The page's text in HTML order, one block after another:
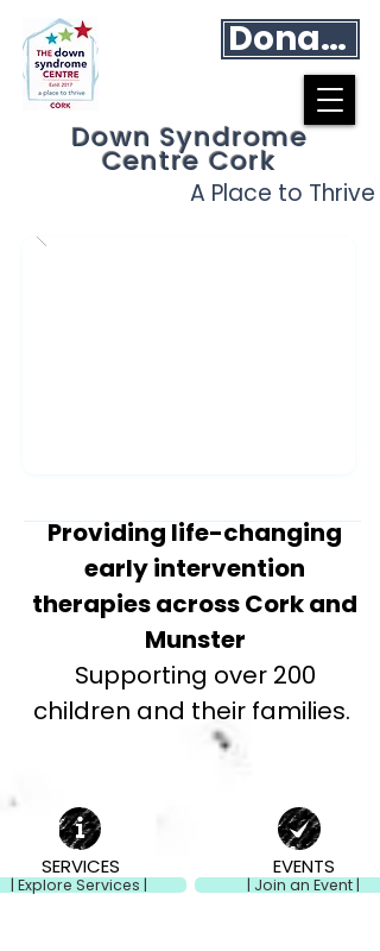
Down Syndrome
Centre Cork
Donate
A Place to Thrive
Providing life-changing
early intervention
therapies across Cork and
Munster
Supporting over 200
children and their families.
SERVICES
| Explore Services |
EVENTS
| Join an Event |